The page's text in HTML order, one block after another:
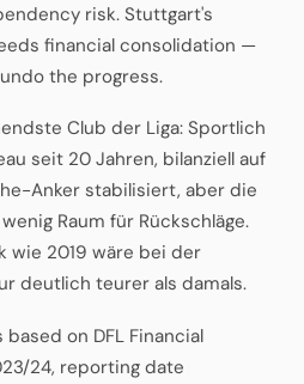
risk. Stuttgart's
financial consolidation —
the progress.
Club der Liga: Sportlich
seit 20 Jahren, bilanziell auf
Anker stabilisiert, aber die
Raum für Rückschläge.
wie 2019 wäre bei der
deutlich teurer als damals.
on DFL Financial
24, reporting date